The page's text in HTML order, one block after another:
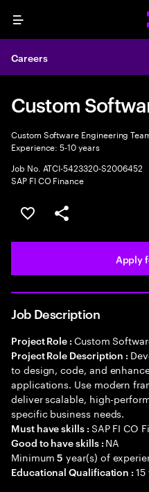
Menu
Careers
Custom
Custom Software Engineering
Experience: 5-10 years
Job No. ATCI-5423320-S2006452
SAP FI CO Finance
Save this job
Share this job
Apply
Job Description
Project Role : Custom
Project Role Description :
to design, code, and
applications. Use modern
deliver scalable, high-
specific business needs.
Must have skills : SAP FI CO
Good to have skills : NA
Minimum5 year(s) of
Educational Qualification :